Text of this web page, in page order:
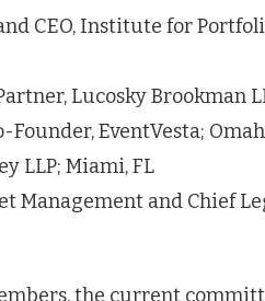
CEO, Institute for
Lucosky Brookman
EventVesta;
LLP; Miami, FL
Management and Chief
the current